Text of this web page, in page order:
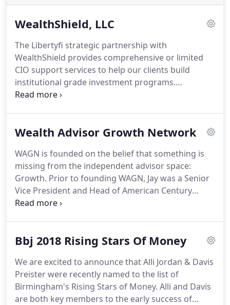
WealthShield, LLC
The Libertyfi strategic partnership with
WealthShield provides comprehensive or limited
CIO support services to help our clients build
institutional grade investment programs.
WealthShield offers strategic support to firms
allocation guidance, customized model
Wealth Advisor Growth Network
WAGN is founded on the belief that something is
missing from the independent advisor space:
Growth. Prior to founding WAGN, Jay was a Senior
Vice President and Head of American Century
Investment's Personal Financial Solutions Business.
individual and small retirement clients with $40B in
Bbj 2018 Rising Stars Of Money
We are excited to announce that Alli Jordan & Davis
Preister were recently named to the list of
Birmingham's Rising Stars of Money. Alli and Davis
are both key members to the early success of